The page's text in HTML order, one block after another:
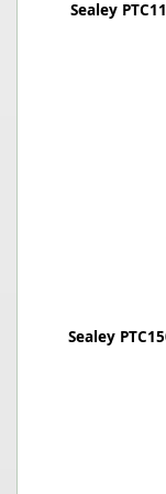
Sealey
Sealey